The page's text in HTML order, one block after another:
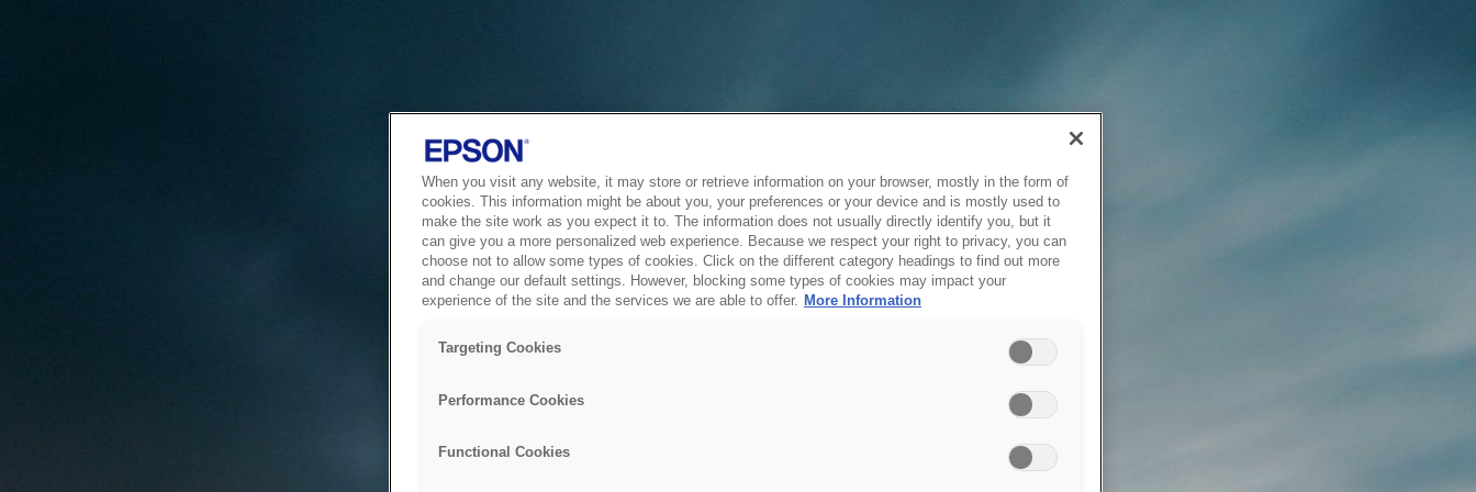
When you visit any website, it may store or retrieve information on your browser, mostly in the form of
cookies. This information might be about you, your preferences or your device and is mostly used to
make the site work as you expect it to. The information does not usually directly identify you, but it
can give you a more personalized web experience. Because we respect your right to privacy, you can
choose not to allow some types of cookies. Click on the different category headings to find out more
and change our default settings. However, blocking some types of cookies may impact your
experience of the site and the services we are able to offer. More Information
Targeting Cookies
Performance Cookies
Functional Cookies